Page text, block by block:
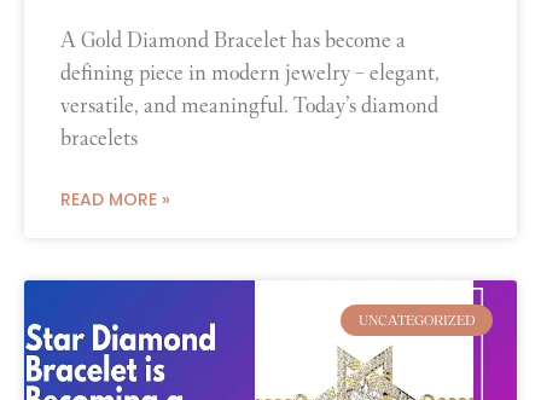
A Gold Diamond Bracelet has become a
defining piece in modern jewelry – elegant,
versatile, and meaningful. Today’s diamond
bracelets
READ MORE »
UNCATEGORIZED